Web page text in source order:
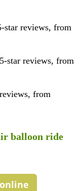
star reviews, from
star reviews, from
from
balloon ride